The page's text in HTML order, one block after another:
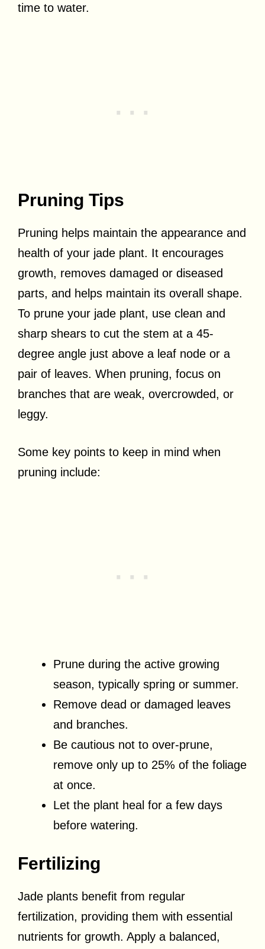
time to water.
Pruning Tips
Pruning helps maintain the appearance and
health of your jade plant. It encourages
growth, removes damaged or diseased
parts, and helps maintain its overall shape.
To prune your jade plant, use clean and
sharp shears to cut the stem at a 45-
degree angle just above a leaf node or a
pair of leaves. When pruning, focus on
branches that are weak, overcrowded, or
leggy.
Some key points to keep in mind when
pruning include:
Prune during the active growing
season, typically spring or summer.
Remove dead or damaged leaves
and branches.
Be cautious not to over-prune,
remove only up to 25% of the foliage
at once.
Let the plant heal for a few days
before watering.
Fertilizing
Jade plants benefit from regular
fertilization, providing them with essential
nutrients for growth. Apply a balanced,